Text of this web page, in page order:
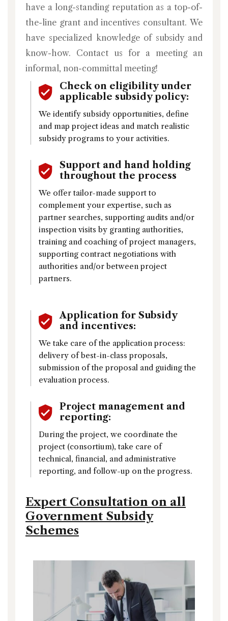
have a long-standing reputation as a top-of-
the-line grant and incentives consultant. We
have specialized knowledge of subsidy and
know-how. Contact us for a meeting an
informal, non-committal meeting!
Check on eligibility under
applicable subsidy policy:
We identify subsidy opportunities, define
and map project ideas and match realistic
subsidy programs to your activities.
Support and hand holding
throughout the process
We offer tailor-made support to
complement your expertise, such as
partner searches, supporting audits and/or
inspection visits by granting authorities,
training and coaching of project managers,
supporting contract negotiations with
authorities and/or between project
partners.
Application for Subsidy
and incentives:
We take care of the application process:
delivery of best-in-class proposals,
submission of the proposal and guiding the
evaluation process.
Project management and
reporting:
During the project, we coordinate the
project (consortium), take care of
technical, financial, and administrative
reporting, and follow-up on the progress.
Expert Consultation on all
Government Subsidy
Schemes